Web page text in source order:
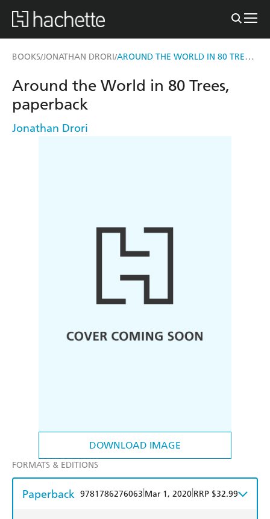
BOOKS/JONATHAN DRORI/ AROUND THE WORLD IN 80 TREES, PAPERBACK
DOWNLOAD IMAGE
Around the World in 80 Trees,
paperback
Jonathan Drori
FORMATS & EDITIONS
Paperback 9781786276063 Mar 1, 2020 RRP $32.99